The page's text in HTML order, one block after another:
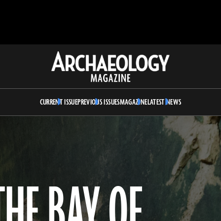
Archaeology
Magazine
CURRENT ISSUEPREVIOUS ISSUESMAGAZINELATEST NEWS